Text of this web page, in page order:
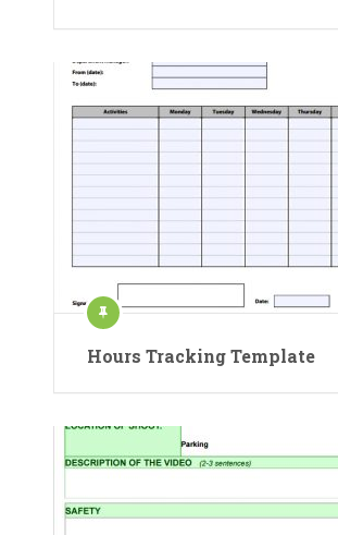
Hours Tracking Template